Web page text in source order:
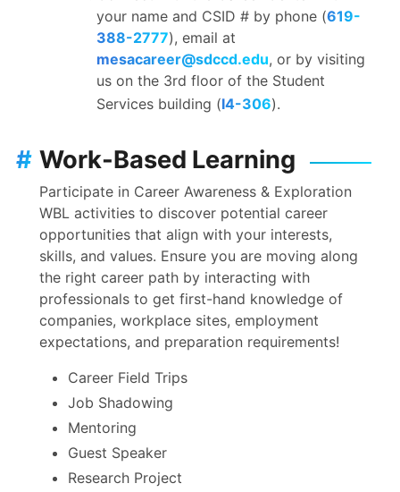
your name and CSID # by phone (619-
388-2777), email at
mesacareer@sdccd.edu, or by visiting
us on the 3rd floor of the Student
Services building (I4-306).
Work-Based Learning
#
Participate in Career Awareness & Exploration
WBL activities to discover potential career
opportunities that align with your interests,
skills, and values. Ensure you are moving along
the right career path by interacting with
professionals to get first-hand knowledge of
companies, workplace sites, employment
expectations, and preparation requirements!
Career Field Trips
Job Shadowing
Mentoring
Guest Speaker
Research Project